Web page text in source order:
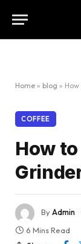
Home » blog »
COFFEE
How
ByAdmin
6 Mins Read